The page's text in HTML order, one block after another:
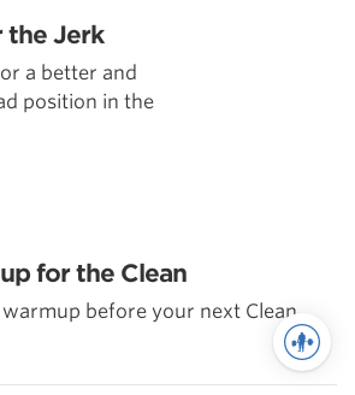
the Jerk
a better and
position in the
for the Clean
before your next Clean